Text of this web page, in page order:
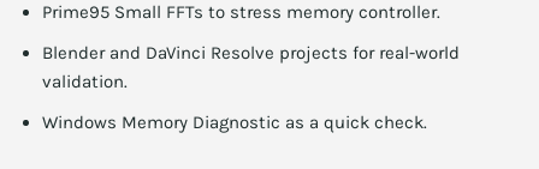
Prime95 Small FFTs to stress memory controller.
Blender and DaVinci Resolve projects for real-world
validation.
Windows Memory Diagnostic as a quick check.